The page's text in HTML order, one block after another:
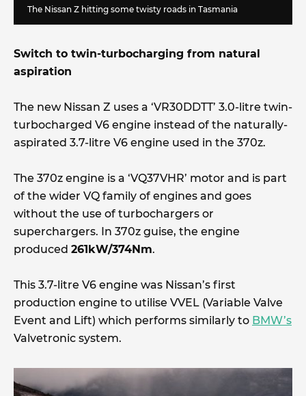
The Nissan Z hitting some twisty roads in Tasmania
Switch to twin-turbocharging from natural
aspiration
The new Nissan Z uses a ‘VR30DDTT’ 3.0-litre twin-
turbocharged V6 engine instead of the naturally-
aspirated 3.7-litre V6 engine used in the 370z.
The 370z engine is a ‘VQ37VHR’ motor and is part
of the wider VQ family of engines and goes
without the use of turbochargers or
superchargers. In 370z guise, the engine
produced 261kW/374Nm.
This 3.7-litre V6 engine was Nissan’s first
production engine to utilise VVEL (Variable Valve
Event and Lift) which performs similarly to BMW’s
Valvetronic system.